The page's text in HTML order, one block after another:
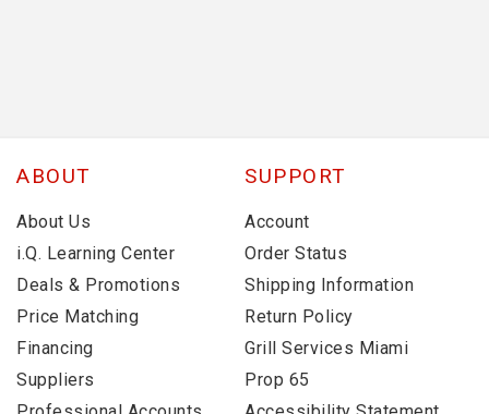
ABOUT
About Us
i.Q. Learning Center
Deals & Promotions
Price Matching
Financing
Suppliers
SUPPORT
Account
Order Status
Shipping Information
Return Policy
Grill Services Miami
Prop 65